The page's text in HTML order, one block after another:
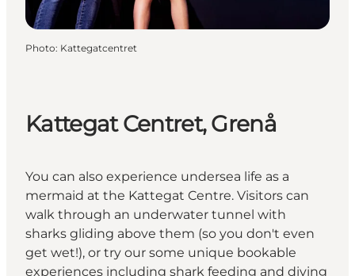
Photo: Kattegatcentret
Kattegat Centret, Grenå
You can also experience undersea life as a
mermaid at the Kattegat Centre. Visitors can
walk through an underwater tunnel with
sharks gliding above them (so you don't even
get wet!), or try our some unique bookable
experiences including shark feeding and diving